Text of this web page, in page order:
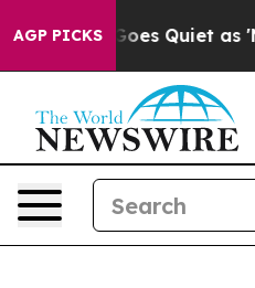
AGP PICKS
Quiet as 'Maga Media